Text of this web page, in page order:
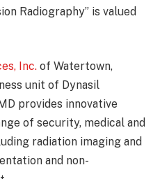
Radiography” is valued
Inc. of Watertown,
unit of Dynasil
provides innovative
of security, medical and
radiation imaging and
and non-